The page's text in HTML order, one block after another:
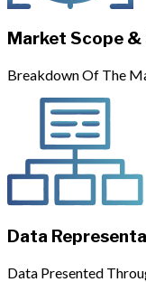
Market Scope
Breakdown Of The
Data
Data Presented